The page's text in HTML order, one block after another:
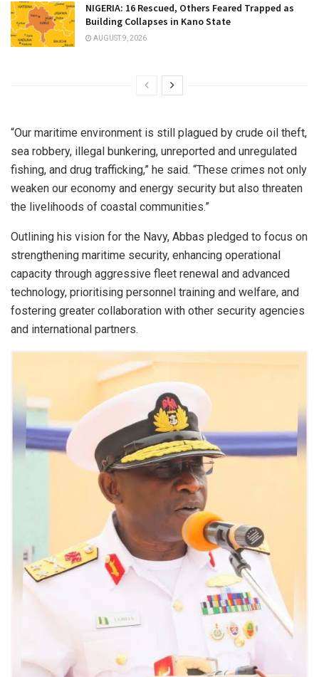
NIGERIA: 16 Rescued, Others Feared Trapped as
Building Collapses in Kano State
AUGUST 9, 2026
“Our maritime environment is still plagued by crude oil theft,
sea robbery, illegal bunkering, unreported and unregulated
fishing, and drug trafficking,” he said. “These crimes not only
weaken our economy and energy security but also threaten
the livelihoods of coastal communities.”
Outlining his vision for the Navy, Abbas pledged to focus on
strengthening maritime security, enhancing operational
capacity through aggressive fleet renewal and advanced
technology, prioritising personnel training and welfare, and
fostering greater collaboration with other security agencies
and international partners.